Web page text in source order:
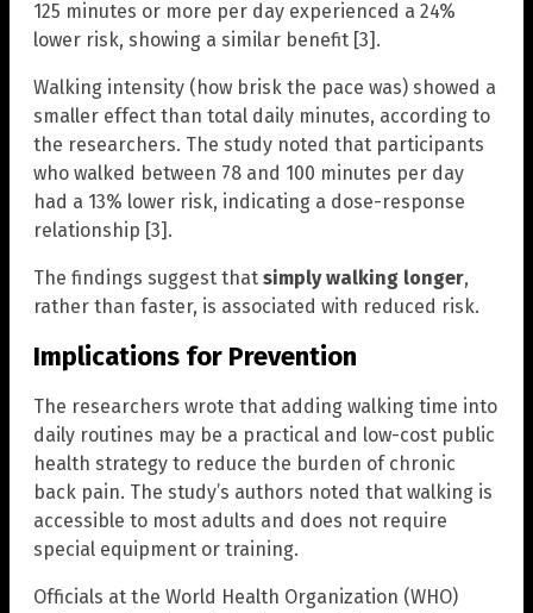
125 minutes or more per day experienced a 24%
lower risk, showing a similar benefit [3].
Walking intensity (how brisk the pace was) showed a
smaller effect than total daily minutes, according to
the researchers. The study noted that participants
who walked between 78 and 100 minutes per day
had a 13% lower risk, indicating a dose-response
relationship [3].
The findings suggest that simply walking longer,
rather than faster, is associated with reduced risk.
Implications for Prevention
The researchers wrote that adding walking time into
daily routines may be a practical and low-cost public
health strategy to reduce the burden of chronic
back pain. The study’s authors noted that walking is
accessible to most adults and does not require
special equipment or training.
Officials at the World Health Organization (WHO)